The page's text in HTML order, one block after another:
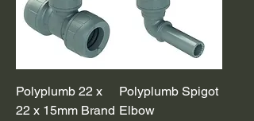
Polyplumb 22 x
22 x 15mm Brand
Polyplumb Spigot
Elbow